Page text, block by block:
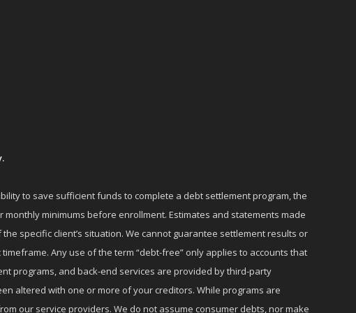
to save sufficient funds to complete a debt settlement program, the
minimums before enrollment. Estimates and statements made
specific client’s situation. We cannot guarantee settlement results or
Any use of the term “debt-free” only applies to accounts that
programs, and back-end services are provided by third-party
altered with one or more of your creditors. While programs are
our service providers. We do not assume consumer debts, nor make